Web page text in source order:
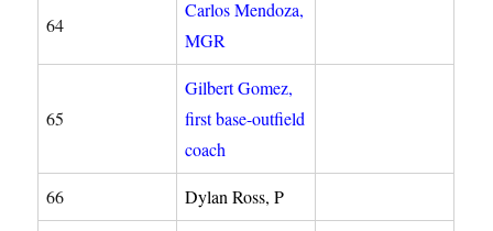
64
Carlos Mendoza,
MGR
65
Gilbert Gomez,
first base-outfield
coach
66 Dylan Ross, P